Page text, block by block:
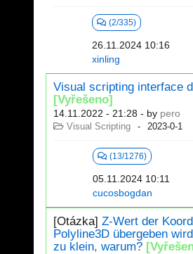
(2/335)
26.11.2024 10:16
xinling
Visual scripting interface
[Vyřešeno]
14.11.2022 - 21:28 - by pero
Visual Scripting 2023-0-1
(13/1276)
05.11.2024 10:11
cucosbogdan
[Otázka] Z-Wert der
Polyline3D übergeben
zu klein, warum?